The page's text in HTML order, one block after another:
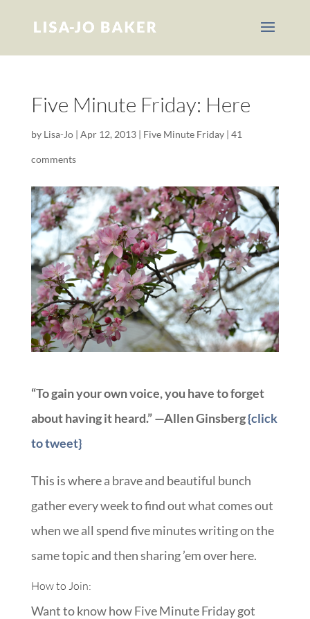
Five Minute Friday: Here
by Lisa-Jo| Apr 12, 2013| Five Minute Friday| 41
comments
“To gain your own voice, you have to forget
about having it heard.” —Allen Ginsberg{click
to tweet}
This is where a brave and beautiful bunch
gather every week to find out what comes out
when we all spend five minutes writing on the
same topic and then sharing ’em over here.
How to Join:
Want to know how Five Minute Friday got